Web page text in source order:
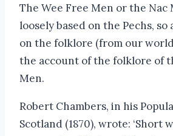
The Wee Free Men or the Nac
loosely based on the Pechs,
on the folklore (from our
the account of the folklore of
Men.
Robert Chambers, in his
Scotland (1870), wrote: ‘Short